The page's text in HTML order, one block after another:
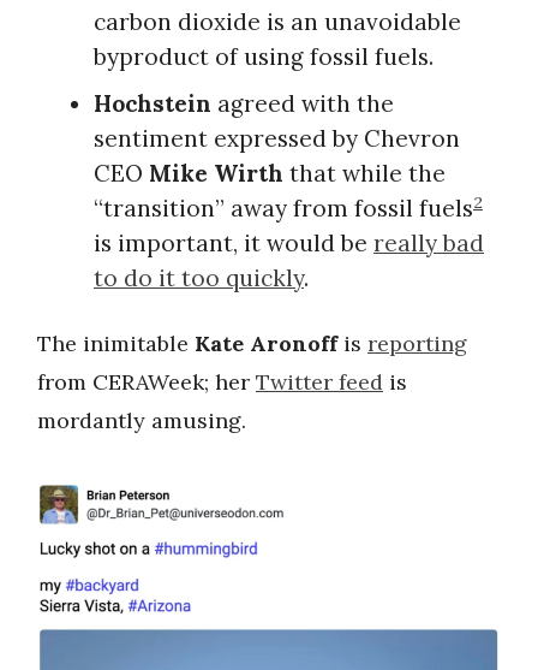
carbon dioxide is an unavoidable
byproduct of using fossil fuels.
Hochstein agreed with the
sentiment expressed by Chevron
CEO Mike Wirth that while the
“transition” away from fossil fuels2
is important, it would be really bad
to do it too quickly.
The inimitable Kate Aronoffis reporting
from CERAWeek; her Twitter feed is
mordantly amusing.